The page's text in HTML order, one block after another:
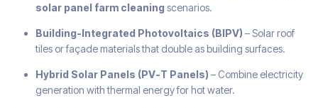
solar panel farm cleaning scenarios.
Building-Integrated Photovoltaics (BIPV) – Solar roof
tiles or façade materials that double as building surfaces.
Hybrid Solar Panels (PV-T Panels) – Combine electricity
generation with thermal energy for hot water.